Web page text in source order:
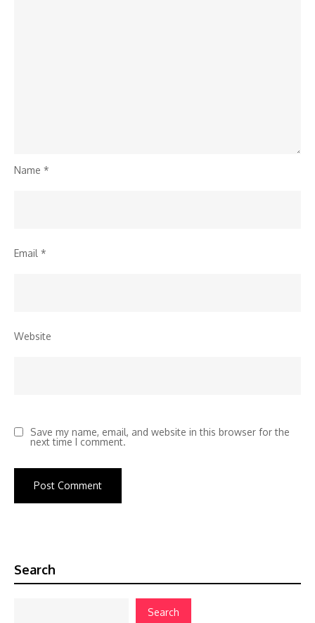
Name *
Email *
Website
Save my name, email, and website in this browser for the
next time I comment.
Search
Search